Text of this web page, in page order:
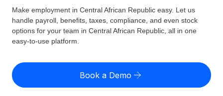
Employer of Record
Expand globally with zero entity cost
Contractor Management
Country Explorer
Find global employment support by country
US State Explorer
Compare Remote
TOOLS & CALCULATORS
Misclassification risk calculator
Pricing
English (United States)
English
Make employment in Central African Republic easy. Let us
handle payroll, benefits, taxes, compliance, and even stock
options for your team in Central African Republic, all in one
easy-to-use platform.
Book a Demo